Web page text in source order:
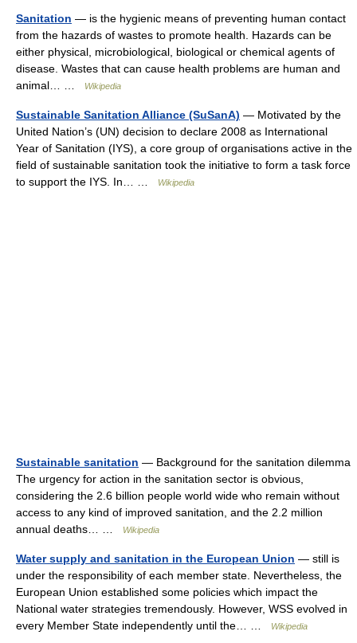
Sanitation — is the hygienic means of preventing human contact
from the hazards of wastes to promote health. Hazards can be
either physical, microbiological, biological or chemical agents of
disease. Wastes that can cause health problems are human and
animal… …
Wikipedia
Sustainable Sanitation Alliance (SuSanA) — Motivated by the
United Nation’s (UN) decision to declare 2008 as International
Year of Sanitation (IYS), a core group of organisations active in the
field of sustainable sanitation took the initiative to form a task force
to support the IYS. In… …
Wikipedia
Sustainable sanitation — Background for the sanitation dilemma
The urgency for action in the sanitation sector is obvious,
considering the 2.6 billion people world wide who remain without
access to any kind of improved sanitation, and the 2.2 million
annual deaths… …
Wikipedia
Water supply and sanitation in the European Union — still is
under the responsibility of each member state. Nevertheless, the
European Union established some policies which impact the
National water strategies tremendously. However, WSS evolved in
every Member State independently until the… …
Wikipedia